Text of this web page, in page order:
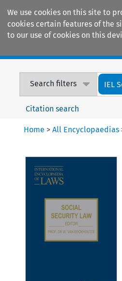
We use cookies on this site to
cookies certain features of the
to our use of cookies on this
Search filters IEL
Citation search
Home >All Encyclopaedias